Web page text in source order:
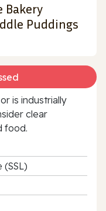
Bakery
Puddings
is industrially
clear
food.